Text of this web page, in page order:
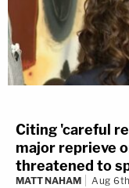
Citing 'careful
major reprieve
threatened to
MATT NAHAM Aug